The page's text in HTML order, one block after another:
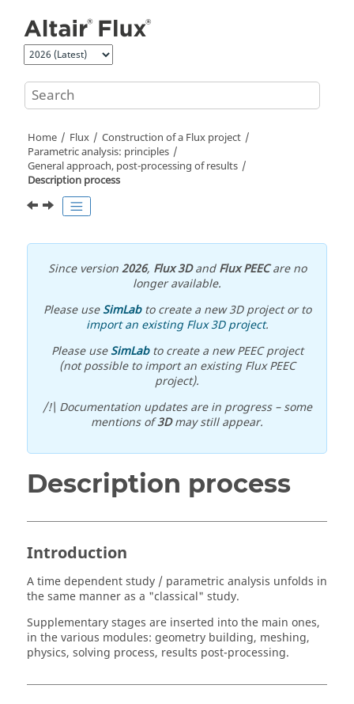
Home Flux
Construction of a Flux project
Parametric analysis: principles
General approach, post-processing of results
Description process
Since version2026, Flux 3DandFlux PEECare no
longer available.
Please useSimLabto create a new 3D project or to
import an existing Flux 3D project.
Please useSimLabto create a new PEEC project
(not possible to import an existing Flux PEEC
project).
/!\ Documentation updates are in progress – some
mentions of3Dmay still appear.
Description process
Introduction
A time dependent study / parametric analysis unfolds in
the same manner as a "classical" study.
Supplementary stages are inserted into the main ones,
in the various modules: geometry building, meshing,
physics, solving process, results post-processing.